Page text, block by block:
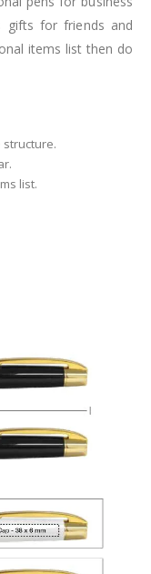
gifts for friends and
items list then do
structure.
list.